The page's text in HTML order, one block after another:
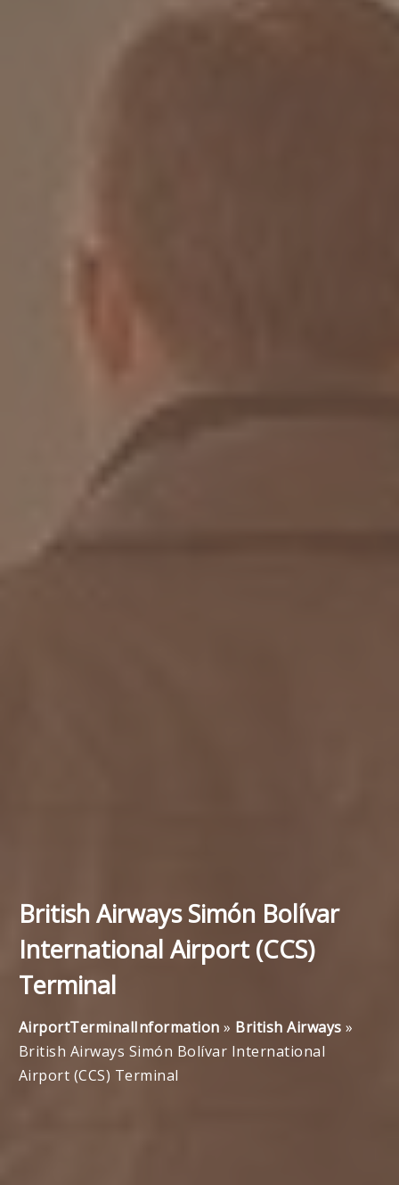
British Airways Simón Bolívar
International Airport (CCS)
Terminal
AirportTerminalInformation » British Airways »
British Airways Simón Bolívar International
Airport (CCS) Terminal